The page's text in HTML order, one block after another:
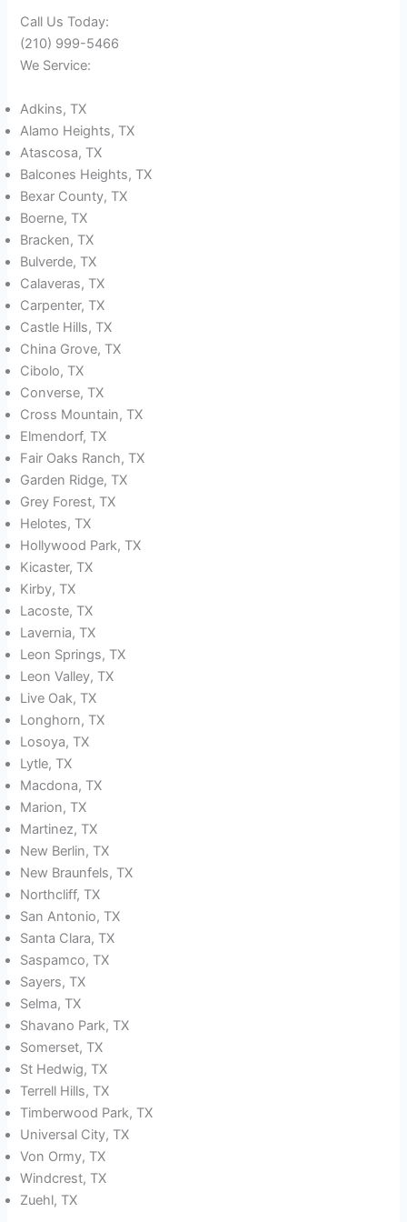
Call Us Today:
(210) 999-5466
We Service:
Adkins, TX
Alamo Heights, TX
Atascosa, TX
Balcones Heights, TX
Bexar County, TX
Boerne, TX
Bracken, TX
Bulverde, TX
Calaveras, TX
Carpenter, TX
Castle Hills, TX
China Grove, TX
Cibolo, TX
Converse, TX
Cross Mountain, TX
Elmendorf, TX
Fair Oaks Ranch, TX
Garden Ridge, TX
Grey Forest, TX
Helotes, TX
Hollywood Park, TX
Kicaster, TX
Kirby, TX
Lacoste, TX
Lavernia, TX
Leon Springs, TX
Leon Valley, TX
Live Oak, TX
Longhorn, TX
Losoya, TX
Lytle, TX
Macdona, TX
Marion, TX
Martinez, TX
New Berlin, TX
New Braunfels, TX
Northcliff, TX
San Antonio, TX
Santa Clara, TX
Saspamco, TX
Sayers, TX
Selma, TX
Shavano Park, TX
Somerset, TX
St Hedwig, TX
Terrell Hills, TX
Timberwood Park, TX
Universal City, TX
Von Ormy, TX
Windcrest, TX
Zuehl, TX